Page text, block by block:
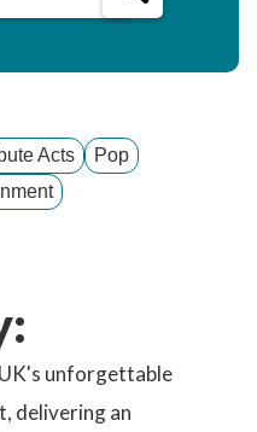
Acts
Pop
unforgettable
delivering an